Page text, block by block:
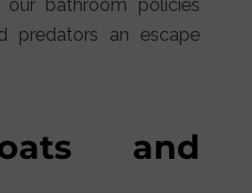
our bathroom policies
predators an escape
and